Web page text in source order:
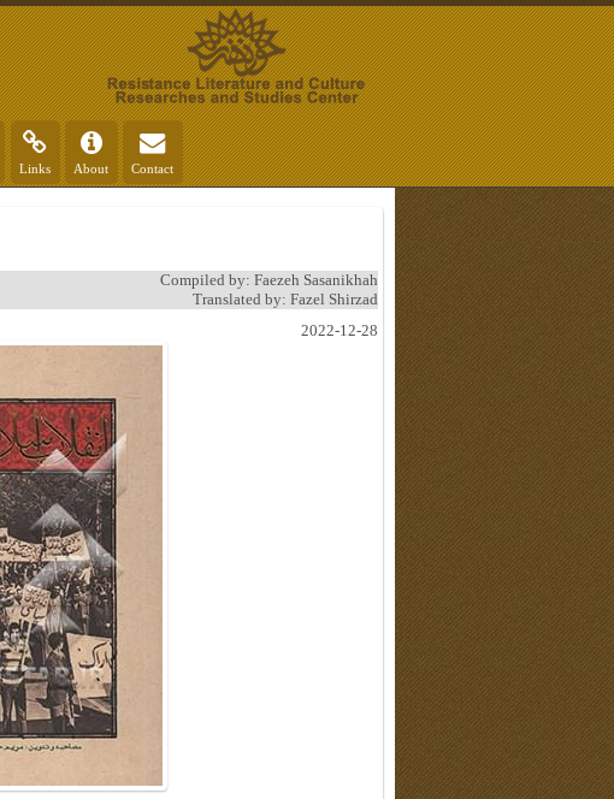
Links About Contact
Compiled by: Faezeh Sasanikhah
Translated by: Fazel Shirzad
2022-12-28